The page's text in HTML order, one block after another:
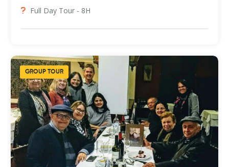
Full Day Tour - 8H
GROUP TOUR